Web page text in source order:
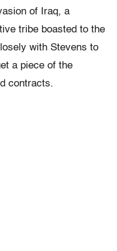
of Iraq, a
tribe boasted to the
with Stevens to
a piece of the
contracts.